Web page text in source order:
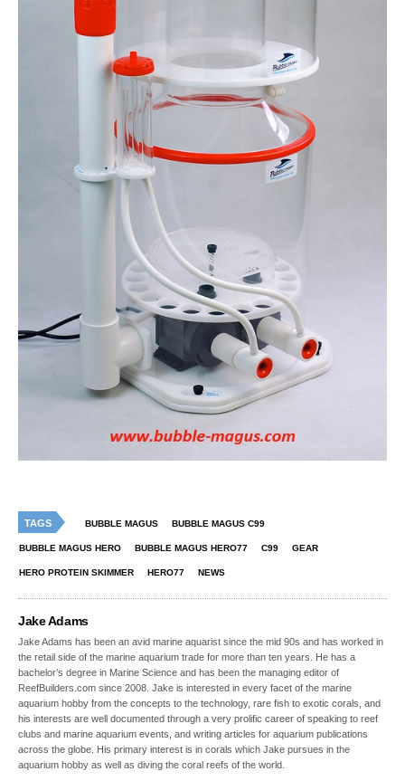
TAGS BUBBLE MAGUS BUBBLE MAGUS C99
BUBBLE MAGUS HERO BUBBLE MAGUS HERO77 C99 GEAR
HERO PROTEIN SKIMMER HERO77 NEWS
Jake Adams
Jake Adams has been an avid marine aquarist since the mid 90s and has worked in
the retail side of the marine aquarium trade for more than ten years. He has a
bachelor’s degree in Marine Science and has been the managing editor of
ReefBuilders.com since 2008. Jake is interested in every facet of the marine
aquarium hobby from the concepts to the technology, rare fish to exotic corals, and
his interests are well documented through a very prolific career of speaking to reef
clubs and marine aquarium events, and writing articles for aquarium publications
across the globe. His primary interest is in corals which Jake pursues in the
aquarium hobby as well as diving the coral reefs of the world.